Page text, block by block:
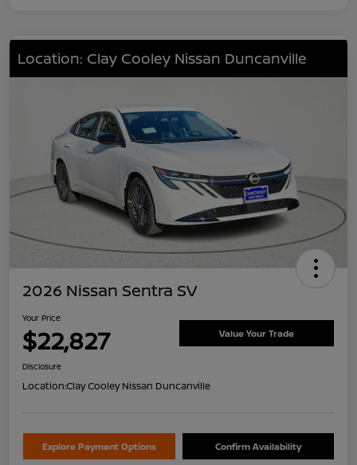
Location: Clay Cooley Nissan Duncanville
2026 Nissan Sentra SV
Your Price
$22,827 Value Your Trade
Disclosure
Location:Clay Cooley Nissan Duncanville
Explore Payment Options Confirm Availability